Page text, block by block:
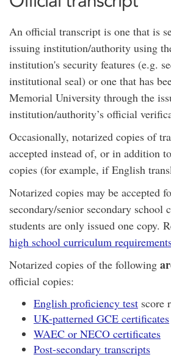
An official transcript is one that is
issuing institution/authority using
institution's security features (e.g.
institutional seal) or one that has
Memorial University through the
institution/authority’s official
Occasionally, notarized copies of
accepted instead of, or in addition
copies (for example, if English
Notarized copies may be accepted
secondary/senior secondary school
students are only issued one copy.
high school curriculum
Notarized copies of the following
official copies:
English proficiency test score
UK-patterned GCE certificates
WAEC or NECO certificates
Post-secondary transcripts